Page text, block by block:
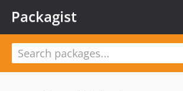
Packagist